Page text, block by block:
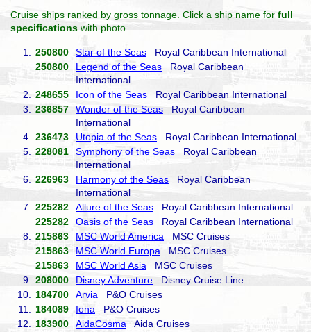
Cruise ships ranked by gross tonnage. Click a ship name for full
specifications with photo.
1. 250800 Star of the Seas Royal Caribbean International
250800
Legend of the Seas Royal Caribbean
International
2.
248655 Icon of the Seas Royal Caribbean International
3.
236857 Wonder of the Seas Royal Caribbean
International
4.
236473 Utopia of the Seas Royal Caribbean International
5.
228081 Symphony of the Seas Royal Caribbean
International
6.
226963 Harmony of the Seas Royal Caribbean
International
7.
225282 Allure of the Seas Royal Caribbean International
225282
Oasis of the Seas Royal Caribbean International
8.
215863 MSC World America MSC Cruises
215863
MSC World Europa MSC Cruises
215863
MSC World Asia MSC Cruises
9.
208000 Disney Adventure Disney Cruise Line
10.
184700 Arvia P&O Cruises
11.
184089 Iona P&O Cruises
12.
183900 AidaCosma Aida Cruises